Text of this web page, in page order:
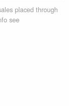
placed through
see